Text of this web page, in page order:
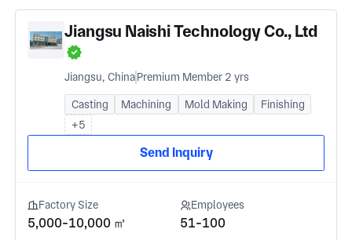
Jiangsu Naishi Technology Co., Ltd
Jiangsu, ChinaPremium Member 2 yrs
Casting Machining Mold Making
Finishing
+5
Send Inquiry
Factory Size
5,000-10,000 ㎡
Employees
51-100